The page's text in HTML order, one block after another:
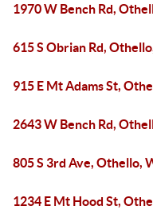
1970 W Bench Rd,
615 S Obrian Rd,
915 E Mt Adams St,
2643 W Bench Rd,
805 S 3rd Ave, Othello,
1234 E Mt Hood St,